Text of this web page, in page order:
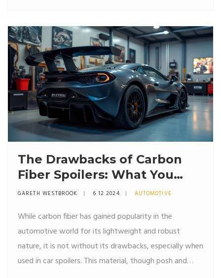
The Drawbacks of Carbon
Fiber Spoilers: What You
Need to Know
GARETH WESTBROOK 6 12 2024 AUTOMOTIVE
While carbon fiber has gained popularity in the
automotive world for its lightweight and robust
nature, it is not without its drawbacks, especially when
used in car spoilers. This material, though posh and